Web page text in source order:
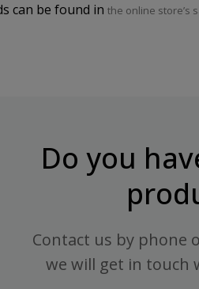
can be found in the online store’s
Do you
Contact us by phone
we will get in touch